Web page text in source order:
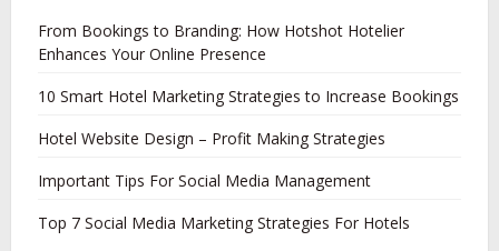
From Bookings to Branding: How Hotshot Hotelier
Enhances Your Online Presence
10 Smart Hotel Marketing Strategies to Increase Bookings
Hotel Website Design – Profit Making Strategies
Important Tips For Social Media Management
Top 7 Social Media Marketing Strategies For Hotels